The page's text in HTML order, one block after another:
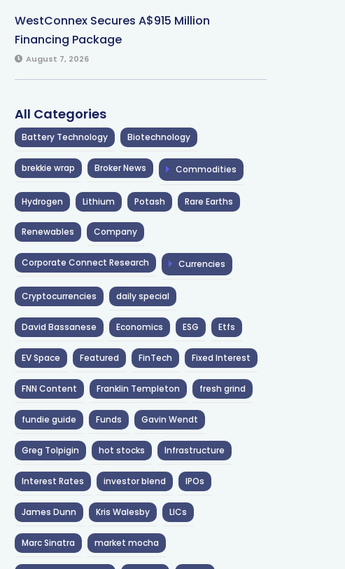
WestConnex Secures A$915 Million
Financing Package
August 7, 2026
All Categories
Battery Technology Biotechnology
brekkie wrap Broker News Commodities
Hydrogen Lithium Potash Rare Earths
Renewables Company
Corporate Connect Research Currencies
Cryptocurrencies daily special
David Bassanese Economics ESG Etfs
EV Space Featured FinTech Fixed Interest
FNN Content Franklin Templeton fresh grind
fundie guide Funds Gavin Wendt
Greg Tolpigin hot stocks Infrastructure
Interest Rates investor blend IPOs
James Dunn Kris Walesby LICs
Marc Sinatra market mocha